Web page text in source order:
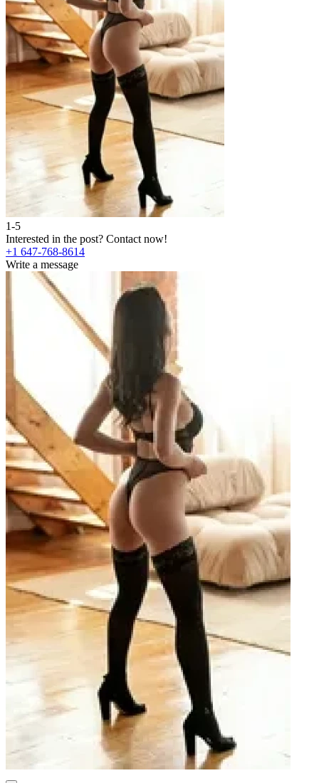
1-5
Interested in the post? Contact now!
+1 647-768-8614
Write a message